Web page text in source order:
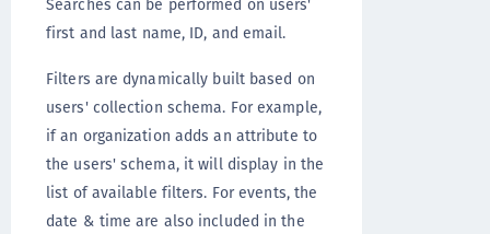
Searches can be performed on users'
first and last name, ID, and email.
Filters are dynamically built based on
users' collection schema. For example,
if an organization adds an attribute to
the users' schema, it will display in the
list of available filters. For events, the
date & time are also included in the